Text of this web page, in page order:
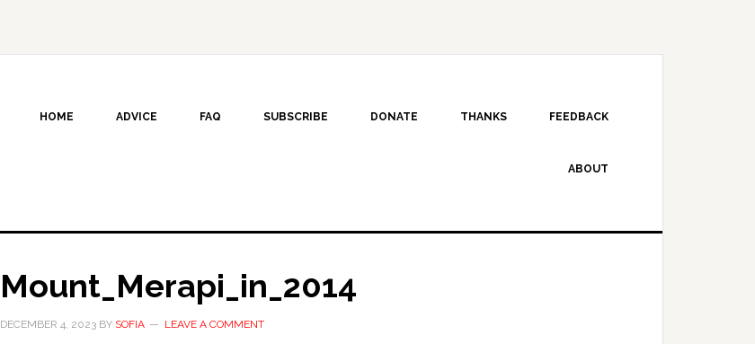
HOME ADVICE FAQ SUBSCRIBE DONATE THANKS FEEDBACK
ABOUT
Mount_Merapi_in_2014
DECEMBER 4, 2023 BY SOFIA LEAVE A COMMENT